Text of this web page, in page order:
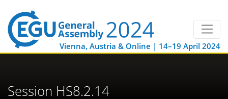
Vienna, Austria & Online | 14–19 April 2024
Session HS8.2.14